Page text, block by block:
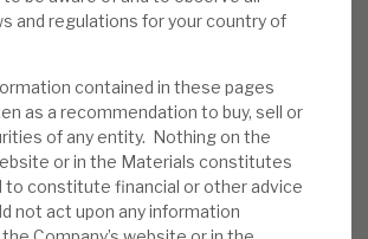
and regulations for your country of
contained in these pages
as a recommendation to buy, sell or
of any entity. Nothing on the
or in the Materials constitutes
to constitute financial or other advice
not act upon any information
the full report